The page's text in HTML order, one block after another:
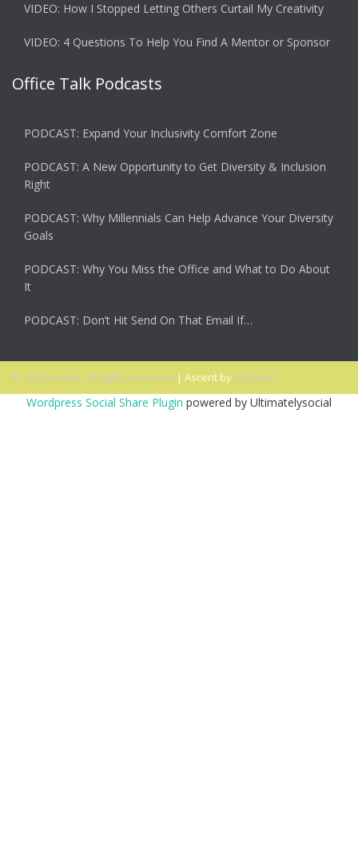
VIDEO: How I Stopped Letting Others Curtail My Creativity
VIDEO: 4 Questions To Help You Find A Mentor or Sponsor
Office Talk Podcasts
PODCAST: Expand Your Inclusivity Comfort Zone
PODCAST: A New Opportunity to Get Diversity & Inclusion
Right
PODCAST: Why Millennials Can Help Advance Your Diversity
Goals
PODCAST: Why You Miss the Office and What to Do About
It
PODCAST: Don’t Hit Send On That Email If…
© 2026 Ascent. All rights reserved | Ascent by HyScaler
Wordpress Social Share Plugin powered by Ultimatelysocial